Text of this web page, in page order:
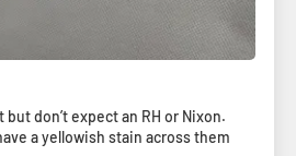
but don’t expect an RH or Nixon.
a yellowish stain across them